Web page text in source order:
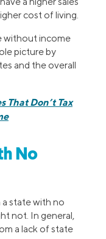
cost of living.
without income
picture by
and the overall
That Don’t Tax
No
a state with no
not. In general,
a lack of state